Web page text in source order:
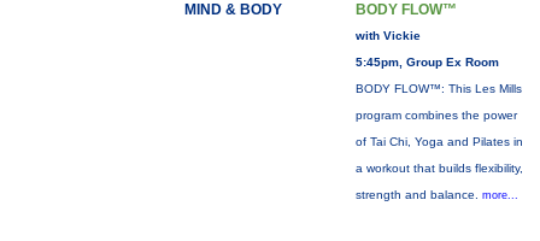
MIND & BODY BODY FLOW™
with Vickie
5:45pm, Group Ex Room
BODY FLOW™: This Les Mills
program combines the power
of Tai Chi, Yoga and Pilates in
a workout that builds flexibility,
strength and balance. more...